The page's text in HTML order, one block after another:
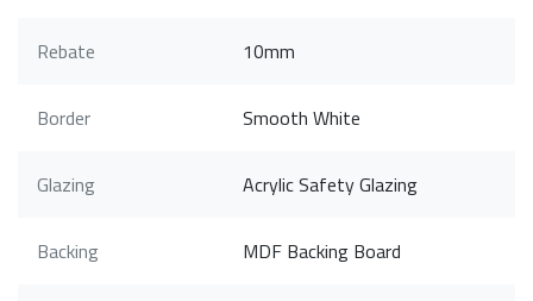
Rebate 10mm
Border Smooth White
Glazing Acrylic Safety Glazing
Backing MDF Backing Board